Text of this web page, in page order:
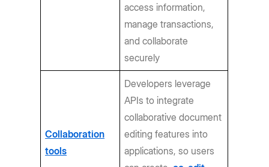
access information,
manage transactions,
and collaborate
securely
Collaboration
tools
Developers leverage
APIs to integrate
collaborative document
editing features into
applications, so users